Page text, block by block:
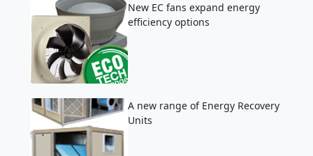
New EC fans expand energy
efficiency options
A new range of Energy Recovery
Units